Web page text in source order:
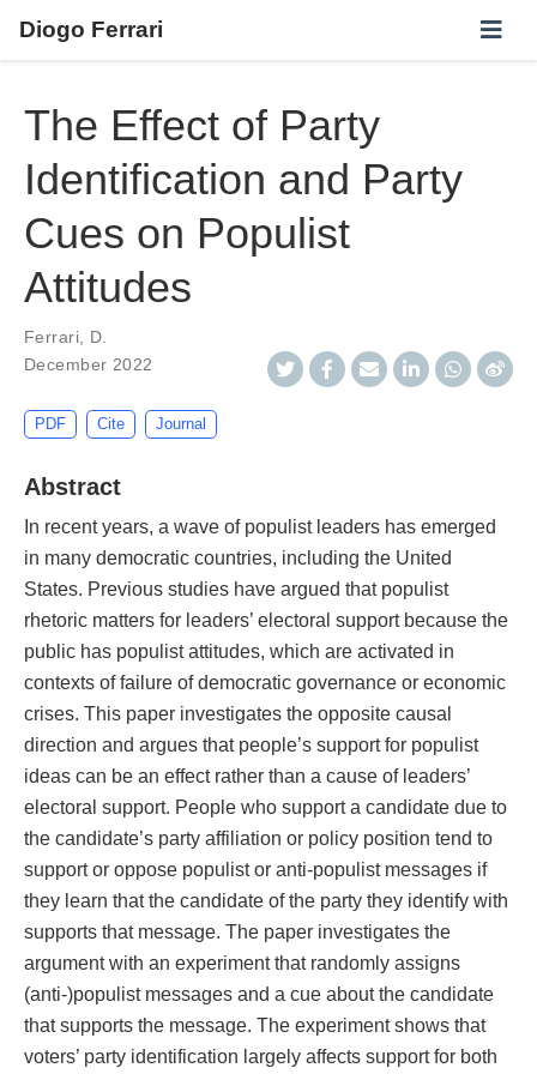
Diogo Ferrari
The Effect of Party
Identification and Party
Cues on Populist
Attitudes
Ferrari, D.
December 2022
PDF Cite Journal
Abstract
In recent years, a wave of populist leaders has emerged
in many democratic countries, including the United
States. Previous studies have argued that populist
rhetoric matters for leaders’ electoral support because the
public has populist attitudes, which are activated in
contexts of failure of democratic governance or economic
crises. This paper investigates the opposite causal
direction and argues that people’s support for populist
ideas can be an effect rather than a cause of leaders’
electoral support. People who support a candidate due to
the candidate’s party affiliation or policy position tend to
support or oppose populist or anti-populist messages if
they learn that the candidate of the party they identify with
supports that message. The paper investigates the
argument with an experiment that randomly assigns
(anti-)populist messages and a cue about the candidate
that supports the message. The experiment shows that
voters’ party identification largely affects support for both